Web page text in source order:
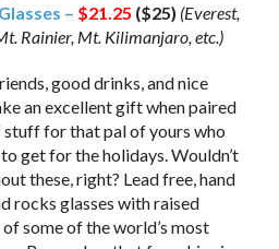
– $21.25 ($25) (Everest,
Rainier, Mt. Kilimanjaro, etc.)
good drinks, and nice
an excellent gift when paired
for that pal of yours who
get for the holidays. Wouldn’t
these, right? Lead free, hand
rocks glasses with raised
some of the world’s most